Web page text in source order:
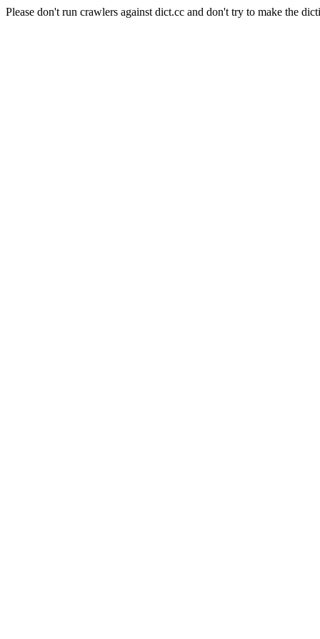
Please don't run crawlers against dict.cc and don't try to make the